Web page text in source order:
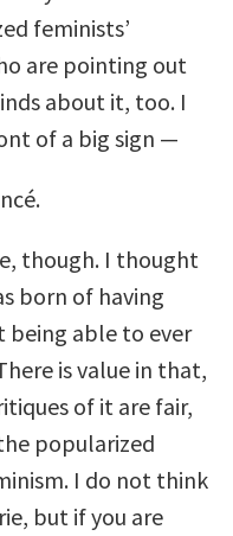
feminists’
are pointing out
about it, too. I
of a big sign —
though. I thought
born of having
being able to ever
is value in that,
of it are fair,
popularized
I do not think
but if you are